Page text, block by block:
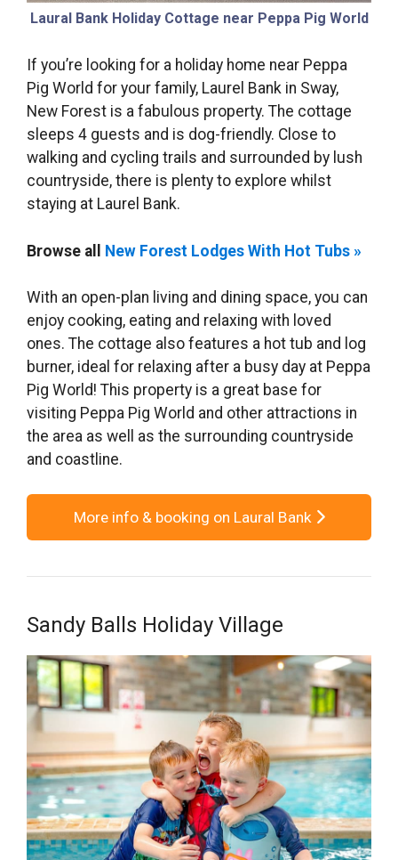
Laural Bank Holiday Cottage near Peppa Pig World
If you’re looking for a holiday home near Peppa
Pig World for your family, Laurel Bank in Sway,
New Forest is a fabulous property. The cottage
sleeps 4 guests and is dog-friendly. Close to
walking and cycling trails and surrounded by lush
countryside, there is plenty to explore whilst
staying at Laurel Bank.
Browse all New Forest Lodges With Hot Tubs »
With an open-plan living and dining space, you can
enjoy cooking, eating and relaxing with loved
ones. The cottage also features a hot tub and log
burner, ideal for relaxing after a busy day at Peppa
Pig World! This property is a great base for
visiting Peppa Pig World and other attractions in
the area as well as the surrounding countryside
and coastline.
More info & booking on Laural Bank
Sandy Balls Holiday Village